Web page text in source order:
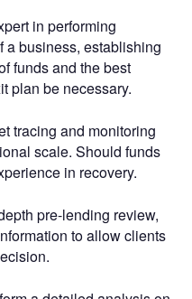
in performing
a business, establishing
funds and the best
plan be necessary.
tracing and monitoring
scale. Should funds
in recovery.
pre-lending review,
to allow clients